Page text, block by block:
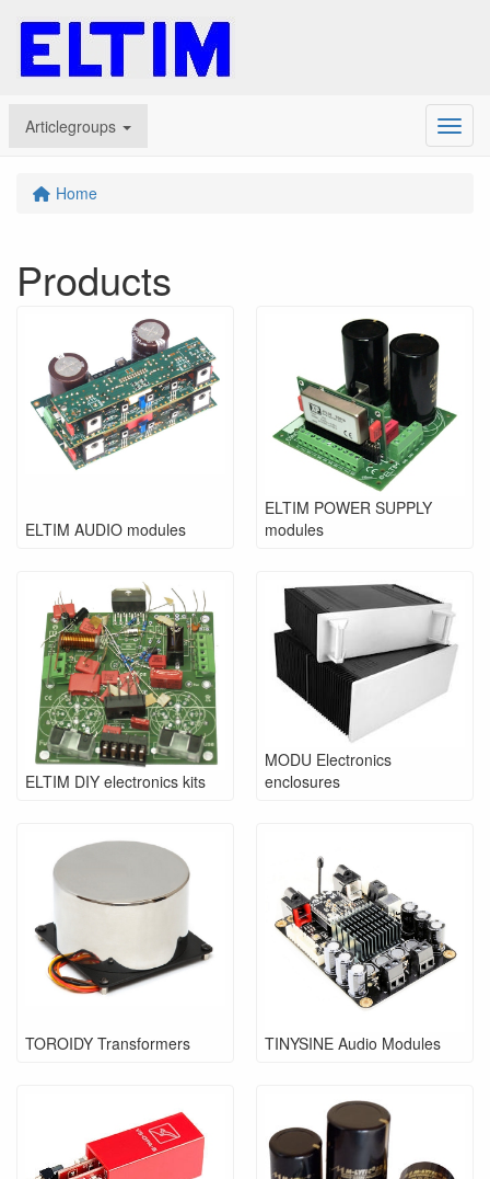
Articlegroups Menu
Home
Products
ELTIM AUDIO modules
ELTIM POWER SUPPLY
modules
ELTIM DIY electronics kits
MODU Electronics
enclosures
TOROIDY Transformers TINYSINE Audio Modules